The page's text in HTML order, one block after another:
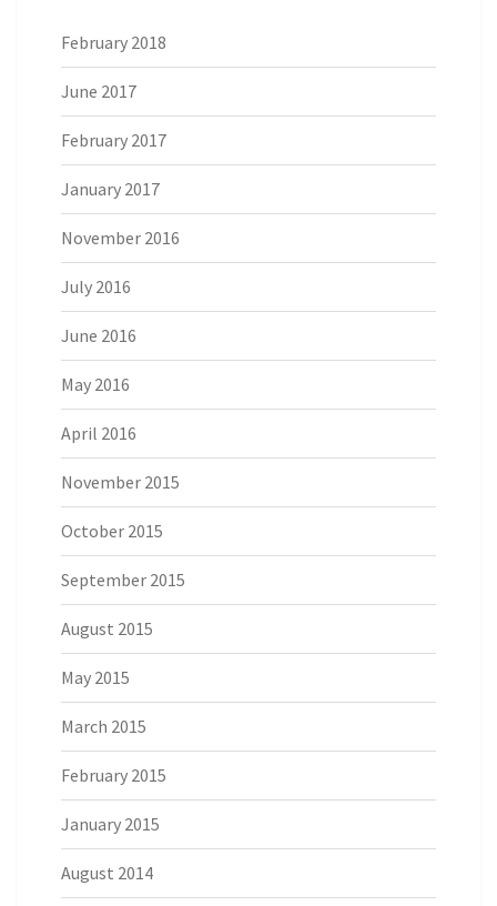
February 2018
June 2017
February 2017
January 2017
November 2016
July 2016
June 2016
May 2016
April 2016
November 2015
October 2015
September 2015
August 2015
May 2015
March 2015
February 2015
January 2015
August 2014